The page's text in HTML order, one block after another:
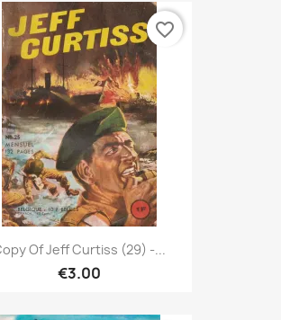
Of Jeff Curtiss (29) -...
€3.00
favorite_border